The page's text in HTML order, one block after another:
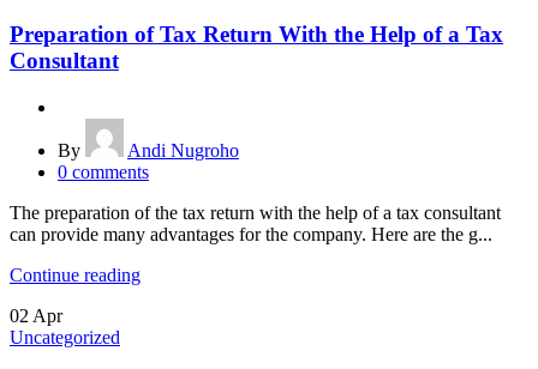
Preparation of Tax Return With the Help of a Tax
Consultant
By
Andi Nugroho
0 comments
The preparation of the tax return with the help of a tax consultant
can provide many advantages for the company. Here are the g...
Continue reading
02 Apr
Uncategorized